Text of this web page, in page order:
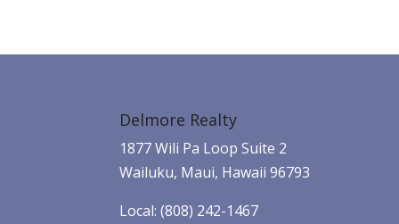
Delmore Realty
1877 Wili Pa Loop Suite 2
Wailuku, Maui, Hawaii 96793
Local: (808) 242-1467